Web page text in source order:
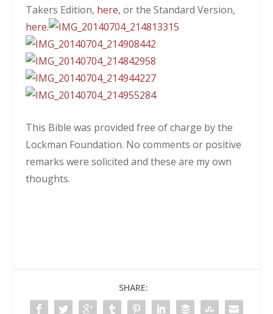
Takers Edition, here, or the Standard Version,
here.
This Bible was provided free of charge by the
Lockman Foundation. No comments or positive
remarks were solicited and these are my own
thoughts.
SHARE: